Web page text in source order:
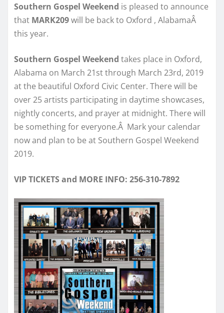
Southern Gospel Weekend is pleased to announce
that MARK209will be back to Oxford , AlabamaÂ
this year.
Southern Gospel Weekend takes place in Oxford,
Alabama on March 21st through March 23rd, 2019
at the beautiful Oxford Civic Center. There will be
over 25 artists participating in daytime showcases,
nightly concerts, and prayer at midnight. There will
be something for everyone.Â Mark your calendar
now and plan to be at Southern Gospel Weekend
2019.
VIP TICKETS and MORE INFO: 256-310-7892